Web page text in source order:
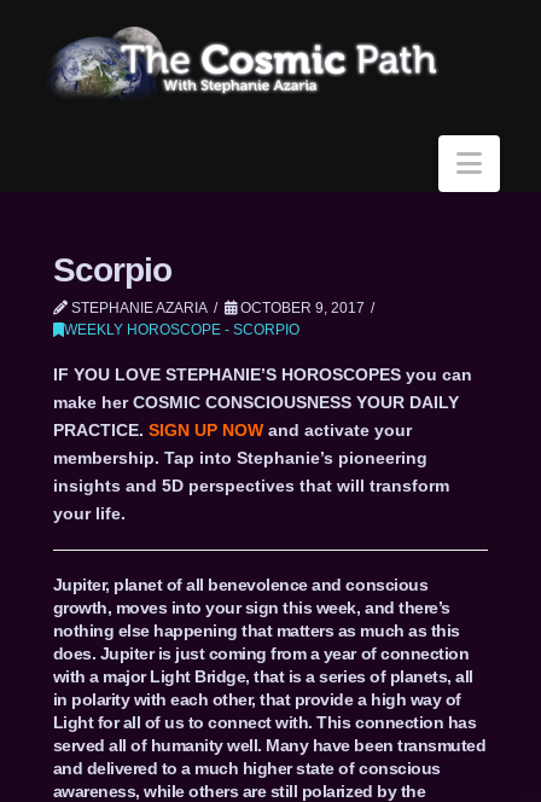
Scorpio
STEPHANIE AZARIA
OCTOBER 9, 2017
WEEKLY HOROSCOPE - SCORPIO
IF YOU LOVE STEPHANIE’S HOROSCOPES you can
make her COSMIC CONSCIOUSNESS YOUR DAILY
PRACTICE. SIGN UP NOWand activate your
membership. Tap into Stephanie’s pioneering
insights and 5D perspectives that will transform
your life.
Jupiter, planet of all benevolence and conscious
growth, moves into your sign this week, and there’s
nothing else happening that matters as much as this
does. Jupiter is just coming from a year of connection
with a major Light Bridge, that is a series of planets, all
in polarity with each other, that provide a high way of
Light for all of us to connect with. This connection has
served all of humanity well. Many have been transmuted
and delivered to a much higher state of conscious
awareness, while others are still polarized by the